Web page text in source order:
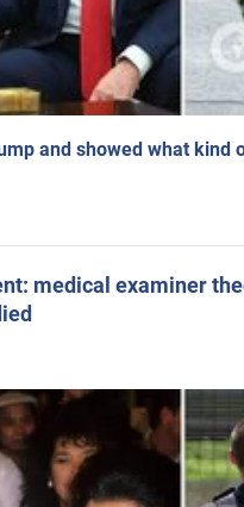
and showed what kind
medical examiner